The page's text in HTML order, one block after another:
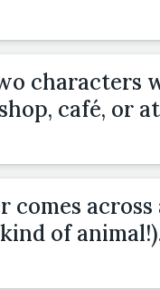
characters
café, or
comes across
of